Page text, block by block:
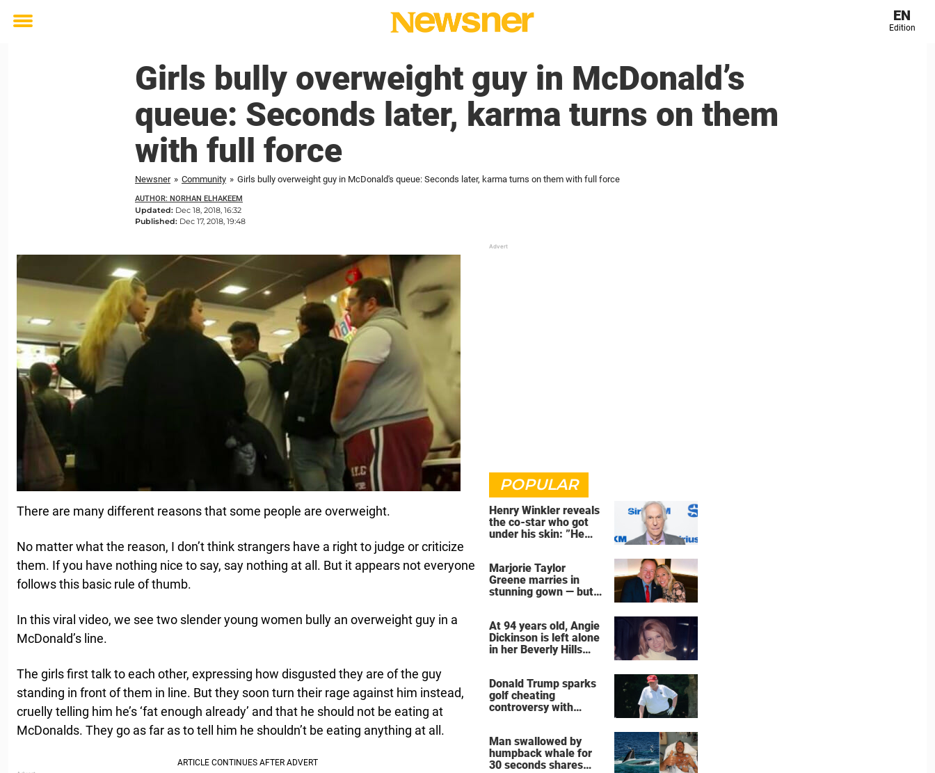
Toggle
EN
Edition
Girls bully overweight guy in McDonald’s
queue: Seconds later, karma turns on them
with full force
Newsner » Community » Girls bully overweight guy in McDonald's queue: Seconds later, karma turns on them with full force
AUTHOR: NORHAN ELHAKEEM
Updated: Dec 18, 2018, 16:32
Published: Dec 17, 2018, 19:48
There are many different reasons that some people are overweight.
No matter what the reason, I don’t think strangers have a right to judge or criticize
them. If you have nothing nice to say, say nothing at all. But it appears not everyone
follows this basic rule of thumb.
In this viral video, we see two slender young women bully an overweight guy in a
McDonald’s line.
The girls first talk to each other, expressing how disgusted they are of the guy
standing in front of them in line. But they soon turn their rage against him instead,
cruelly telling him he’s ‘fat enough already’ and that he should not be eating at
McDonalds. They go as far as to tell him he shouldn’t be eating anything at all.
POPULAR
Henry Winkler reveals
the co-star who got
under his skin: ”He
Marjorie Taylor
Greene marries in
stunning gown — but
At 94 years old, Angie
Dickinson is left alone
in her Beverly Hills
Donald Trump sparks
golf cheating
controversy with
Man swallowed by
humpback whale for
30 seconds shares